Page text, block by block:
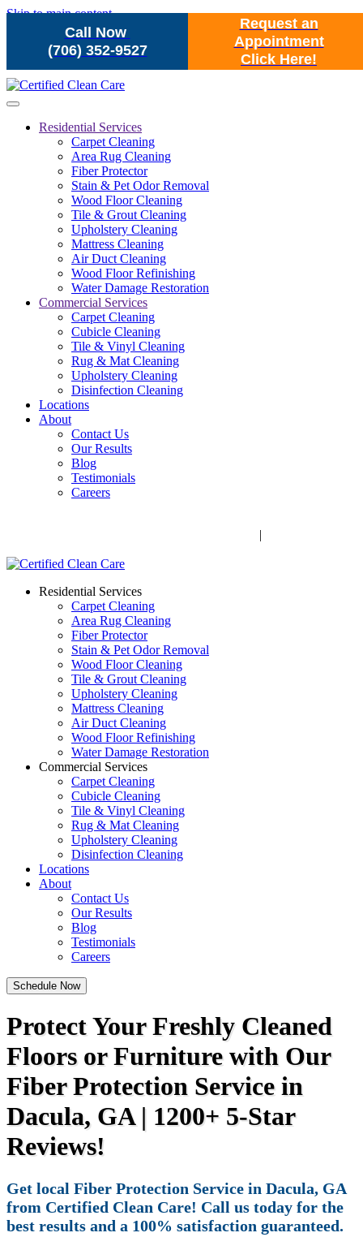
Call Now
(706) 352-9527
Request an
Appointment
Click Here!
Skip to main content
Residential Services
Carpet Cleaning
Area Rug Cleaning
Fiber Protector
Stain & Pet Odor Removal
Wood Floor Cleaning
Tile & Grout Cleaning
Upholstery Cleaning
Mattress Cleaning
Air Duct Cleaning
Wood Floor Refinishing
Water Damage Restoration
Commercial Services
Carpet Cleaning
Cubicle Cleaning
Tile & Vinyl Cleaning
Rug & Mat Cleaning
Upholstery Cleaning
Disinfection Cleaning
Locations
About
Contact Us
Our Results
Blog
Testimonials
Careers
|
Residential Services
Carpet Cleaning
Area Rug Cleaning
Fiber Protector
Stain & Pet Odor Removal
Wood Floor Cleaning
Tile & Grout Cleaning
Upholstery Cleaning
Mattress Cleaning
Air Duct Cleaning
Wood Floor Refinishing
Water Damage Restoration
Commercial Services
Carpet Cleaning
Cubicle Cleaning
Tile & Vinyl Cleaning
Rug & Mat Cleaning
Upholstery Cleaning
Disinfection Cleaning
Locations
About
Contact Us
Our Results
Blog
Testimonials
Careers
Schedule Now
Protect Your Freshly Cleaned
Floors or Furniture with Our
Fiber Protection Service in
Dacula, GA | 1200+ 5-Star
Reviews!
Get local Fiber Protection Service in Dacula, GA
from Certified Clean Care! Call us today for the
best results and a 100% satisfaction guaranteed.